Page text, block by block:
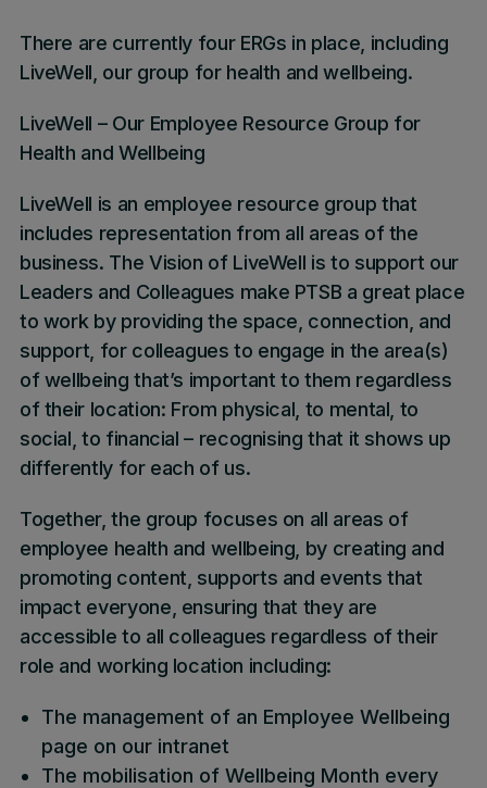
There are currently four ERGs in place, including
LiveWell, our group for health and wellbeing.
LiveWell – Our Employee Resource Group for
Health and Wellbeing
LiveWell is an employee resource group that
includes representation from all areas of the
business. The Vision of LiveWell is to support our
Leaders and Colleagues make PTSB a great place
to work by providing the space, connection, and
support, for colleagues to engage in the area(s)
of wellbeing that’s important to them regardless
of their location: From physical, to mental, to
social, to financial – recognising that it shows up
differently for each of us.
Together, the group focuses on all areas of
employee health and wellbeing, by creating and
promoting content, supports and events that
impact everyone, ensuring that they are
accessible to all colleagues regardless of their
role and working location including:
The management of an Employee Wellbeing
page on our intranet
The mobilisation of Wellbeing Month every